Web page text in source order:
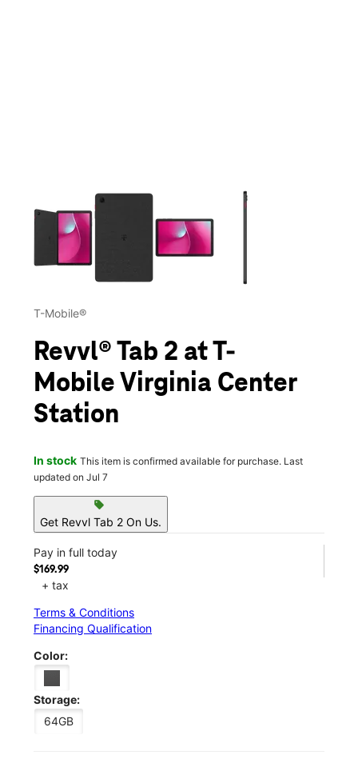
This carousel contains a column of small thumbnails.
T-Mobile®
Revvl® Tab 2 at T-
Mobile Virginia Center
Station
In stock This item is confirmed available for purchase. Last
updated on Jul 7
sell
Get Revvl Tab 2 On Us.
Pay in full today
$169.99
+ tax
Terms & Conditions
Financing Qualification
Color:
Storage:
64GB